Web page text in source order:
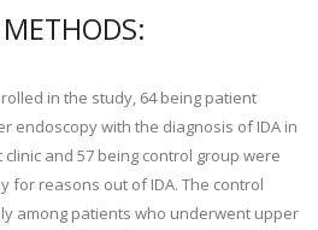
in the study, 64 being patient
endoscopy with the diagnosis of IDA in
and 57 being control group were
for reasons out of IDA. The control
among patients who underwent upper